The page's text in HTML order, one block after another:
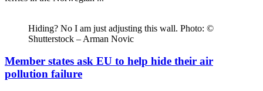
Hiding? No I am just adjusting this wall. Photo: ©
Shutterstock – Arman Novic
Member states ask EU to help hide their air
pollution failure